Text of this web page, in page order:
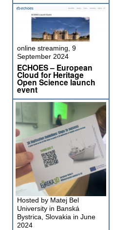
online streaming, 9
September 2024
ECHOES – European
Cloud for Heritage
Open Science launch
event
Hosted by Matej Bel
University in Banská
Bystrica, Slovakia in June
2024